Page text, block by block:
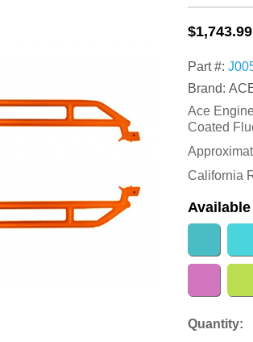
$1,743.99
Part #:
Brand:
Ace
Coated
California
Quantity: